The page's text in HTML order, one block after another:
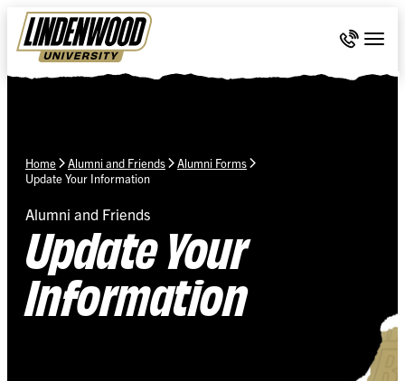
Skip Navigation
Call 636-
Home Alumni and Friends
Alumni Forms
Update Your Information
Alumni and Friends
Update Your
Information